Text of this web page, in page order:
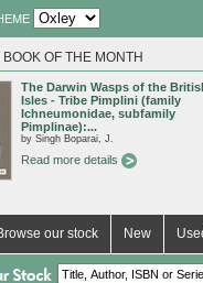
BOOK OF THE MONTH
The Darwin Wasps of the
Isles - Tribe Pimplini (family
Ichneumonidae, subfamily
Pimplinae):...
by Singh Boparai, J.
Read more details
our stock New